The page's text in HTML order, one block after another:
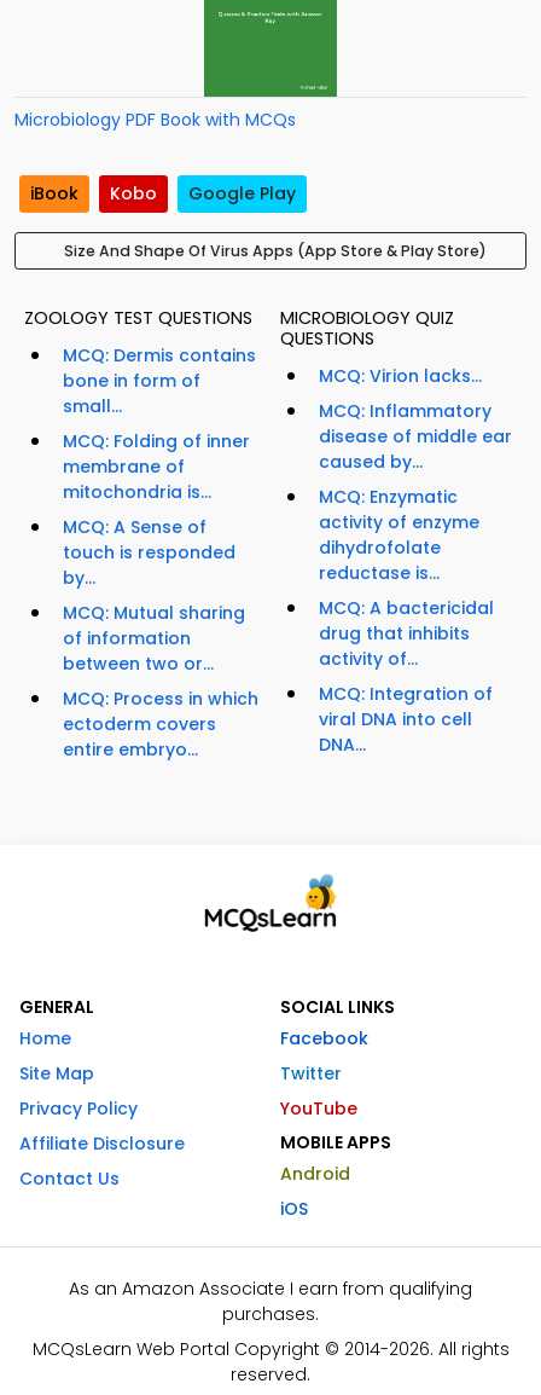
Microbiology PDF Book with MCQs
iBook Kobo Google Play
Size And Shape Of Virus Apps (App Store & Play Store)
ZOOLOGY TEST QUESTIONS
MCQ: Dermis contains
bone in form of
small...
MCQ: Folding of inner
membrane of
mitochondria is...
MCQ: A Sense of
touch is responded
by...
MCQ: Mutual sharing
of information
between two or...
MCQ: Process in which
ectoderm covers
entire embryo...
MICROBIOLOGY QUIZ
QUESTIONS
MCQ: Virion lacks...
MCQ: Inflammatory
disease of middle ear
caused by...
MCQ: Enzymatic
activity of enzyme
dihydrofolate
reductase is...
MCQ: A bactericidal
drug that inhibits
activity of...
MCQ: Integration of
viral DNA into cell
DNA...
GENERAL
Home
Site Map
Privacy Policy
Affiliate Disclosure
Contact Us
SOCIAL LINKS
Facebook
Twitter
YouTube
MOBILE APPS
Android
iOS
As an Amazon Associate I earn from qualifying
purchases.
MCQsLearn Web Portal Copyright © 2014-2026. All rights
reserved.